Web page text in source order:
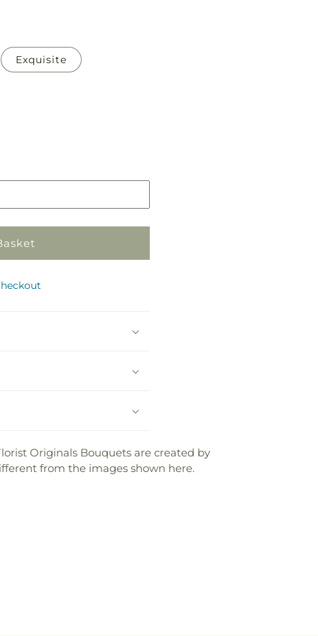
Exquisite
Originals Bouquets are created by
from the images shown here.